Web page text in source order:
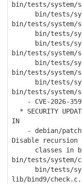
bin/tests/system/
bin/tests/
bin/tests/system/
bin/tests/
bin/tests/
bin/tests/system/
bin/tests/
bin/tests/system/
bin/tests/
bin/tests/
- CVE-2026-
* SECURITY
IN
- debian/
Disable recursion
classes in bin/
bin/tests/system/
bin/tests/
lib/bind9/check.c.